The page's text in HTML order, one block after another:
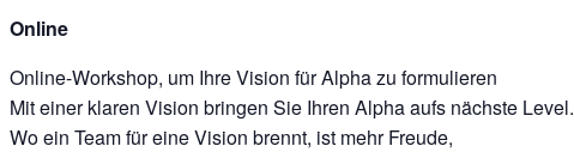
Online
Online-Workshop, um Ihre Vision für Alpha zu formulieren
Mit einer klaren Vision bringen Sie Ihren Alpha aufs nächste Level.
Wo ein Team für eine Vision brennt, ist mehr Freude,